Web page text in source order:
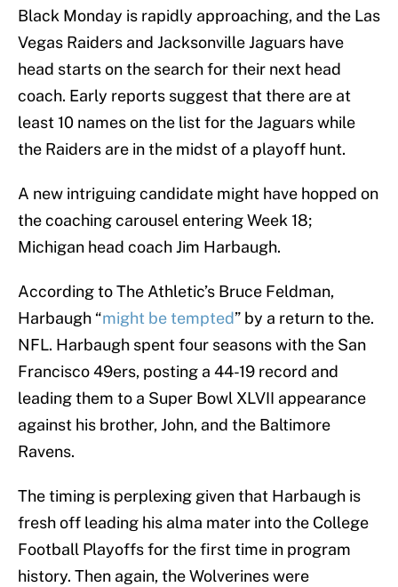
Black Monday is rapidly approaching, and the Las
Vegas Raiders and Jacksonville Jaguars have
head starts on the search for their next head
coach. Early reports suggest that there are at
least 10 names on the list for the Jaguars while
the Raiders are in the midst of a playoff hunt.
A new intriguing candidate might have hopped on
the coaching carousel entering Week 18;
Michigan head coach Jim Harbaugh.
According to The Athletic’s Bruce Feldman,
Harbaugh “might be tempted” by a return to the.
NFL. Harbaugh spent four seasons with the San
Francisco 49ers, posting a 44-19 record and
leading them to a Super Bowl XLVII appearance
against his brother, John, and the Baltimore
Ravens.
The timing is perplexing given that Harbaugh is
fresh off leading his alma mater into the College
Football Playoffs for the first time in program
history. Then again, the Wolverines were